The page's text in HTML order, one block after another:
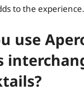
to the experience.
use